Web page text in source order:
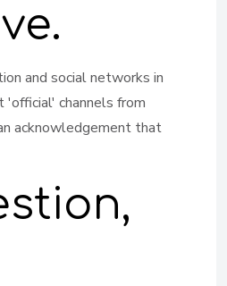
and social networks in
'official' channels from
acknowledgement that